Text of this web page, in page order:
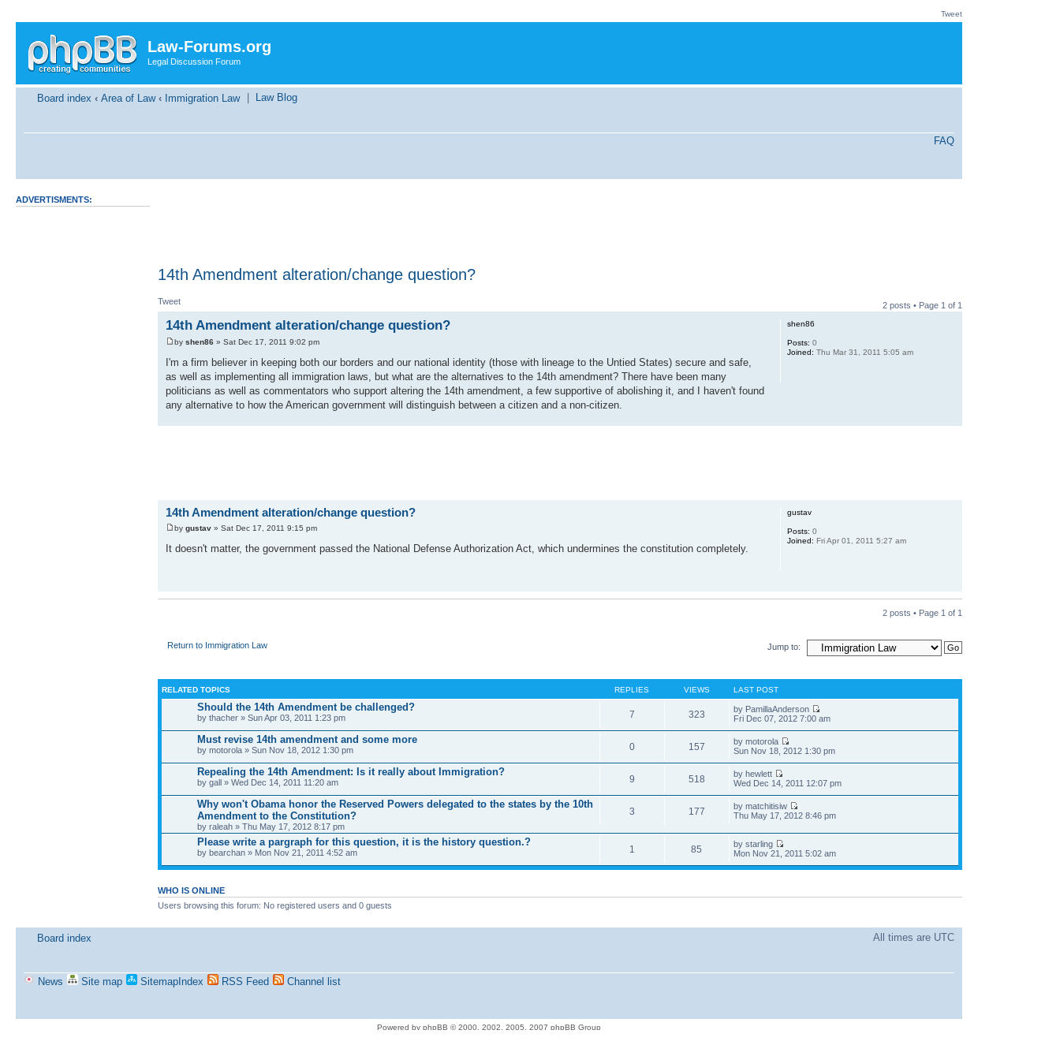
Tweet
Law-Forums.org
Legal Discussion Forum
Board index ‹ Area of Law ‹ Immigration Law | Law Blog
FAQ
ADVERTISMENTS:
14th Amendment alteration/change question?
Tweet 2 posts • Page 1 of 1
14th Amendment alteration/change question?
by shen86 » Sat Dec 17, 2011 9:02 pm
I'm a firm believer in keeping both our borders and our national identity (those with lineage to the Untied States) secure and safe,
as well as implementing all immigration laws, but what are the alternatives to the 14th amendment? There have been many
politicians as well as commentators who support altering the 14th amendment, a few supportive of abolishing it, and I haven't found
any alternative to how the American government will distinguish between a citizen and a non-citizen.
shen86
Posts: 0
Joined: Thu Mar 31, 2011 5:05 am
14th Amendment alteration/change question?
by gustav » Sat Dec 17, 2011 9:15 pm
It doesn't matter, the government passed the National Defense Authorization Act, which undermines the constitution completely.
gustav
Posts: 0
Joined: Fri Apr 01, 2011 5:27 am
2 posts • Page 1 of 1
Return to Immigration Law Jump to:
RELATED TOPICS REPLIES VIEWS LAST POST
Should the 14th Amendment be challenged?
by thacher » Sun Apr 03, 2011 1:23 pm 7 323
by PamillaAnderson
Fri Dec 07, 2012 7:00 am
Must revise 14th amendment and some more
by motorola » Sun Nov 18, 2012 1:30 pm 0 157
by motorola
Sun Nov 18, 2012 1:30 pm
Repealing the 14th Amendment: Is it really about Immigration?
by gall » Wed Dec 14, 2011 11:20 am 9 518
by hewlett
Wed Dec 14, 2011 12:07 pm
Why won't Obama honor the Reserved Powers delegated to the states by the 10th
Amendment to the Constitution?
by raleah » Thu May 17, 2012 8:17 pm
3 177
by matchitisiw
Thu May 17, 2012 8:46 pm
Please write a pargraph for this question, it is the history question.?
by bearchan » Mon Nov 21, 2011 4:52 am 1 85
by starling
Mon Nov 21, 2011 5:02 am
WHO IS ONLINE
Users browsing this forum: No registered users and 0 guests
Board index All times are UTC
News Site map SitemapIndex RSS Feed Channel list
Powered by phpBB © 2000, 2002, 2005, 2007 phpBB Group